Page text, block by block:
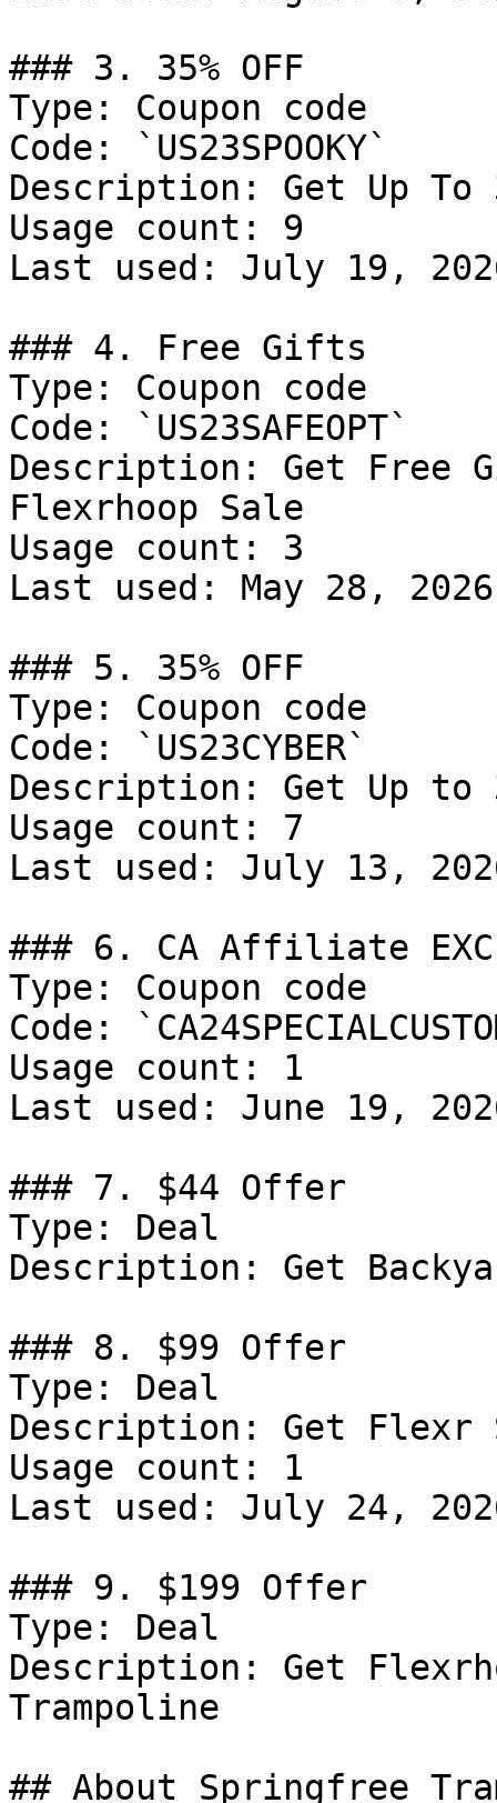
### 3. 35% OFF
Type: Coupon code
Code: `US23SPOOKY`
Description: Get Up To
Usage count: 9
Last used: July 19,
### 4. Free Gifts
Type: Coupon code
Code: `US23SAFEOPT`
Description: Get Free
Flexrhoop Sale
Usage count: 3
Last used: May 28, 2026
### 5. 35% OFF
Type: Coupon code
Code: `US23CYBER`
Description: Get Up to
Usage count: 7
Last used: July 13,
### 6. CA Affiliate
Type: Coupon code
Code:
Usage count: 1
Last used: June 19,
### 7. $44 Offer
Type: Deal
Description: Get
### 8. $99 Offer
Type: Deal
Description: Get Flexr
Usage count: 1
Last used: July 24,
### 9. $199 Offer
Type: Deal
Description: Get
Trampoline
## About Springfree